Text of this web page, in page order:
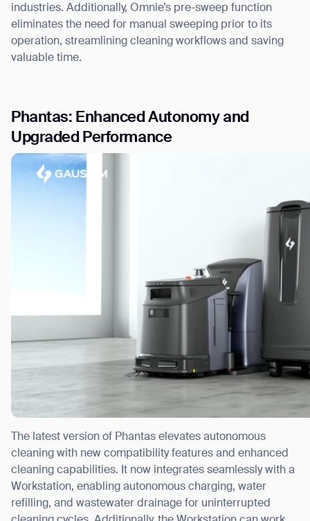
industries. Additionally, Omnie’s pre-sweep function
eliminates the need for manual sweeping prior to its
operation, streamlining cleaning workflows and saving
valuable time.
Phantas: Enhanced Autonomy and
Upgraded Performance
The latest version of Phantas elevates autonomous
cleaning with new compatibility features and enhanced
cleaning capabilities. It now integrates seamlessly with a
Workstation, enabling autonomous charging, water
refilling, and wastewater drainage for uninterrupted